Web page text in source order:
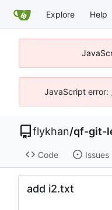
Explore Help
JavaScript error:
flykhan/qf-git-
Code Issues
add i2.txt